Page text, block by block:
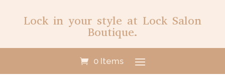
Lock in your style at Lock Salon
Boutique.
0 Items